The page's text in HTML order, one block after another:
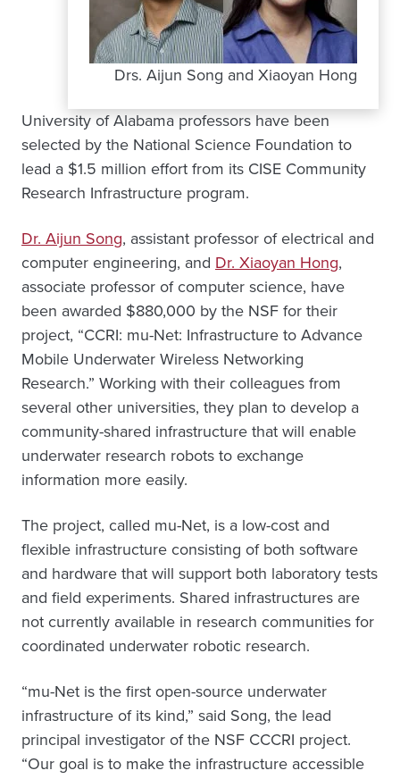
Drs. Aijun Song and Xiaoyan Hong
University of Alabama professors have been
selected by the National Science Foundation to
lead a $1.5 million effort from its CISE Community
Research Infrastructure program.
Dr. Aijun Song, assistant professor of electrical and
computer engineering, and Dr. Xiaoyan Hong,
associate professor of computer science, have
been awarded $880,000 by the NSF for their
project, “CCRI: mu-Net: Infrastructure to Advance
Mobile Underwater Wireless Networking
Research.” Working with their colleagues from
several other universities, they plan to develop a
community-shared infrastructure that will enable
underwater research robots to exchange
information more easily.
The project, called mu-Net, is a low-cost and
flexible infrastructure consisting of both software
and hardware that will support both laboratory tests
and field experiments. Shared infrastructures are
not currently available in research communities for
coordinated underwater robotic research.
“mu-Net is the first open-source underwater
infrastructure of its kind,” said Song, the lead
principal investigator of the NSF CCCRI project.
“Our goal is to make the infrastructure accessible